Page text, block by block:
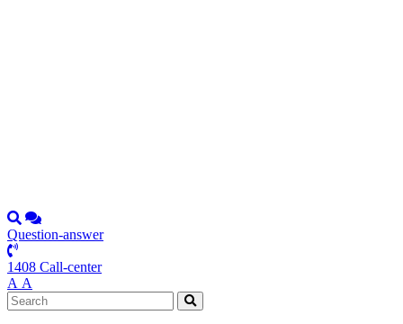
Question-answer
1408 Call-center
А А